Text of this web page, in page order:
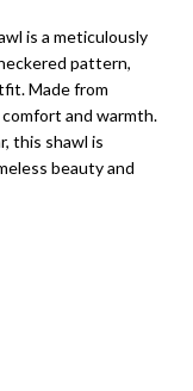
is a meticulously
pattern,
Made from
and warmth.
this shawl is
beauty and